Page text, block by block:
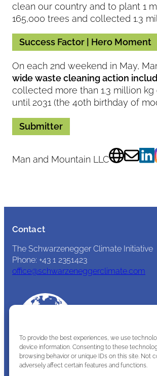
To provide the best experiences, we use
device information. Consenting to these
browsing behavior or unique IDs on this site. Not
adversely affect certain features and functions.
clean our country and to plant 1
165,000 trees and collected 1.3
Success Factor | Hero Moment
On each 2nd weekend in May,
wide waste cleaning action
collected more than 1.3 million
until 2031 (the 40th birthday of
Submitter
Man and Mountain LLC
Contact
The Schwarzenegger Climate Initiative
Phone: +43 1 2351423
office@schwarzeneggerclimate.com